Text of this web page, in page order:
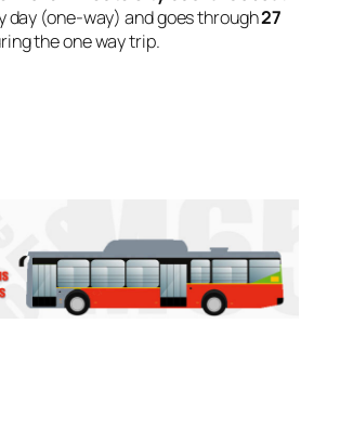
day (one-way) and goes through27
the one way trip.